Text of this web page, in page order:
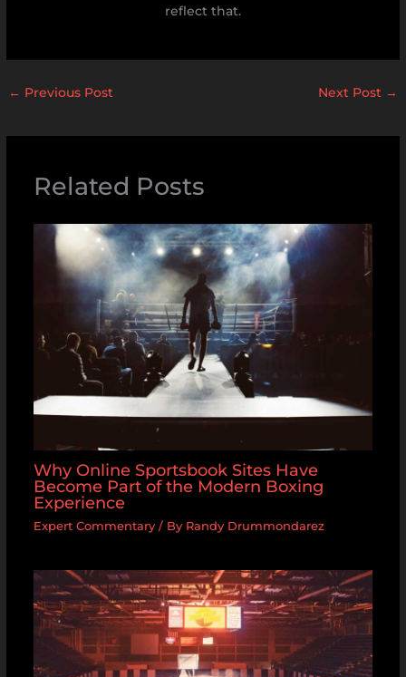
reflect that.
← Previous Post Next Post →
Related Posts
Why Online Sportsbook Sites Have
Become Part of the Modern Boxing
Experience
Expert Commentary/ By Randy Drummondarez